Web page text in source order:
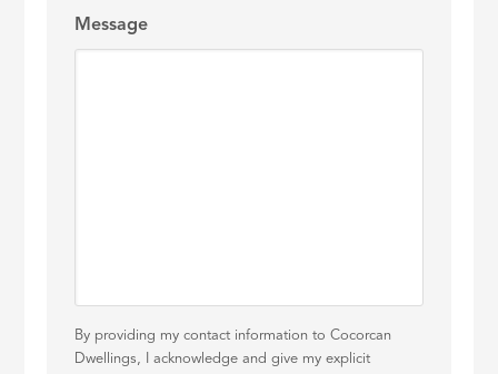
Message
By providing my contact information to Cocorcan
Dwellings, I acknowledge and give my explicit